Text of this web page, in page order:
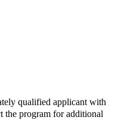
qualified applicant with
the program for additional